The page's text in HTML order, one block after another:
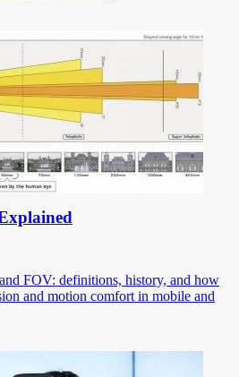
FOV: definitions, history, and how
and motion comfort in mobile and